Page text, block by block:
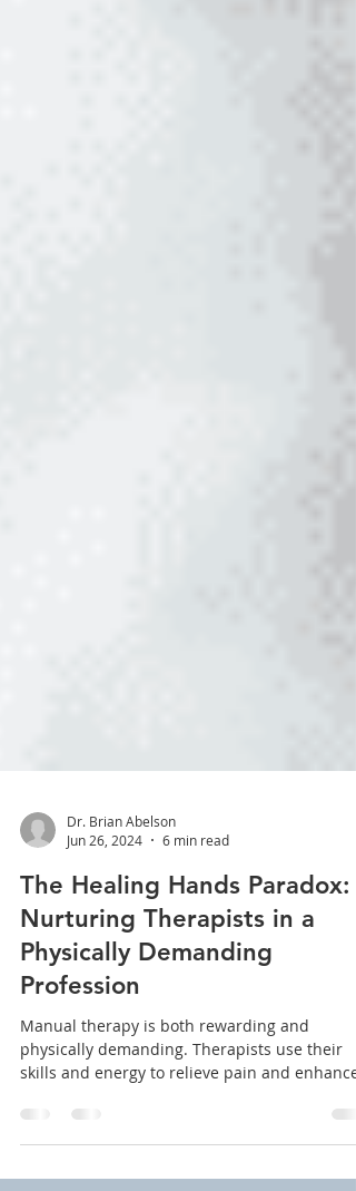
Dr. Brian Abelson
Jun 26, 2024
The Healing Hands Paradox:
Nurturing Therapists in a
Physically Demanding
Profession
Manual therapy is both rewarding and
physically demanding. Therapists use their